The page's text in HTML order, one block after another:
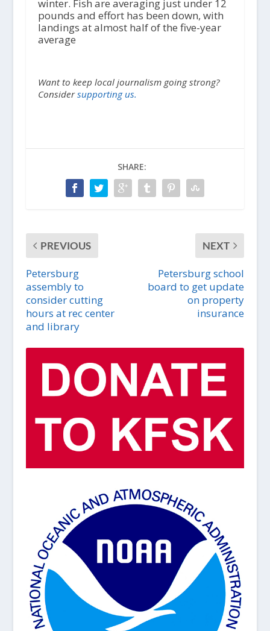
winter. Fish are averaging just under 12
pounds and effort has been down, with
landings at almost half of the five-year
average
Want to keep local journalism going strong?
Considersupporting us.
SHARE:
PREVIOUS
Petersburg
assembly to
consider cutting
hours at rec center
and library
NEXT
Petersburg school
board to get update
on property
insurance